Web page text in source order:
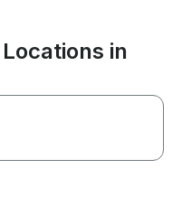
in